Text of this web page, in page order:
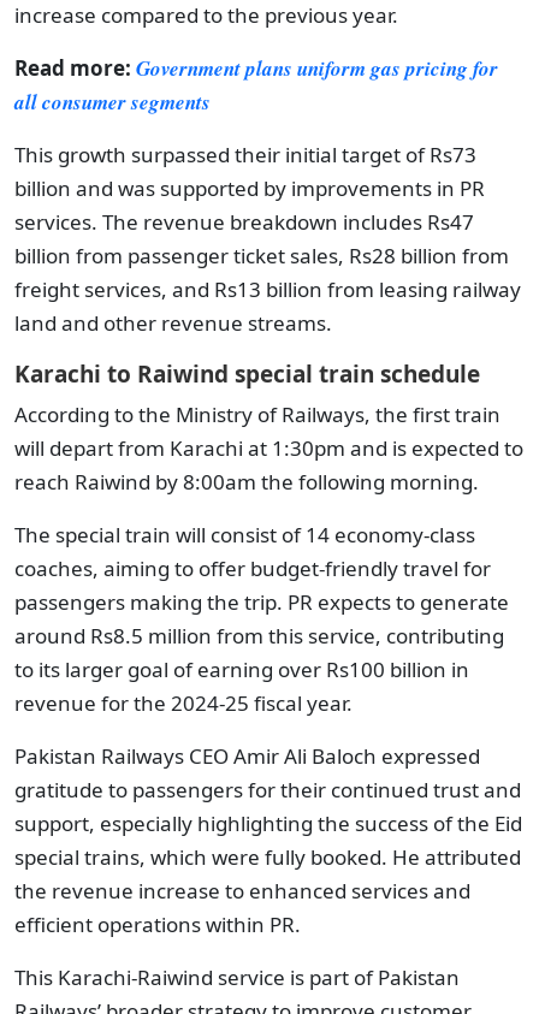
increase compared to the previous year.
Read more: Government plans uniform gas pricing for
all consumer segments
This growth surpassed their initial target of Rs73
billion and was supported by improvements in PR
services. The revenue breakdown includes Rs47
billion from passenger ticket sales, Rs28 billion from
freight services, and Rs13 billion from leasing railway
land and other revenue streams.
Karachi to Raiwind special train schedule
According to the Ministry of Railways, the first train
will depart from Karachi at 1:30pm and is expected to
reach Raiwind by 8:00am the following morning.
The special train will consist of 14 economy-class
coaches, aiming to offer budget-friendly travel for
passengers making the trip. PR expects to generate
around Rs8.5 million from this service, contributing
to its larger goal of earning over Rs100 billion in
revenue for the 2024-25 fiscal year.
Pakistan Railways CEO Amir Ali Baloch expressed
gratitude to passengers for their continued trust and
support, especially highlighting the success of the Eid
special trains, which were fully booked. He attributed
the revenue increase to enhanced services and
efficient operations within PR.
This Karachi-Raiwind service is part of Pakistan